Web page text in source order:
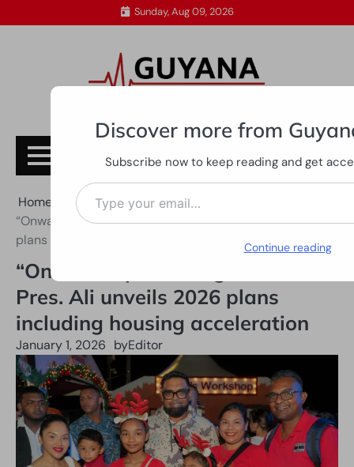
to
Sunday, Aug 09, 2026
Subscribe
Home
All News
“Onward, upward together” — Pres. Ali unveils 2026
plans including housing acceleration
“Onward, upward together” —
Pres. Ali unveils 2026 plans
including housing acceleration
January 1, 2026 byEditor
Discover more from
Subscribe now to keep reading and get
Type your email…
Continue reading